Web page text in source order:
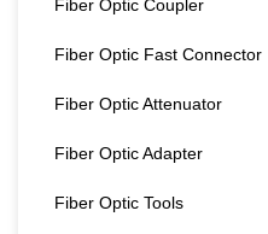
Fiber Optic Coupler
Fiber Optic Fast Connector
Fiber Optic Attenuator
Fiber Optic Adapter
Fiber Optic Tools